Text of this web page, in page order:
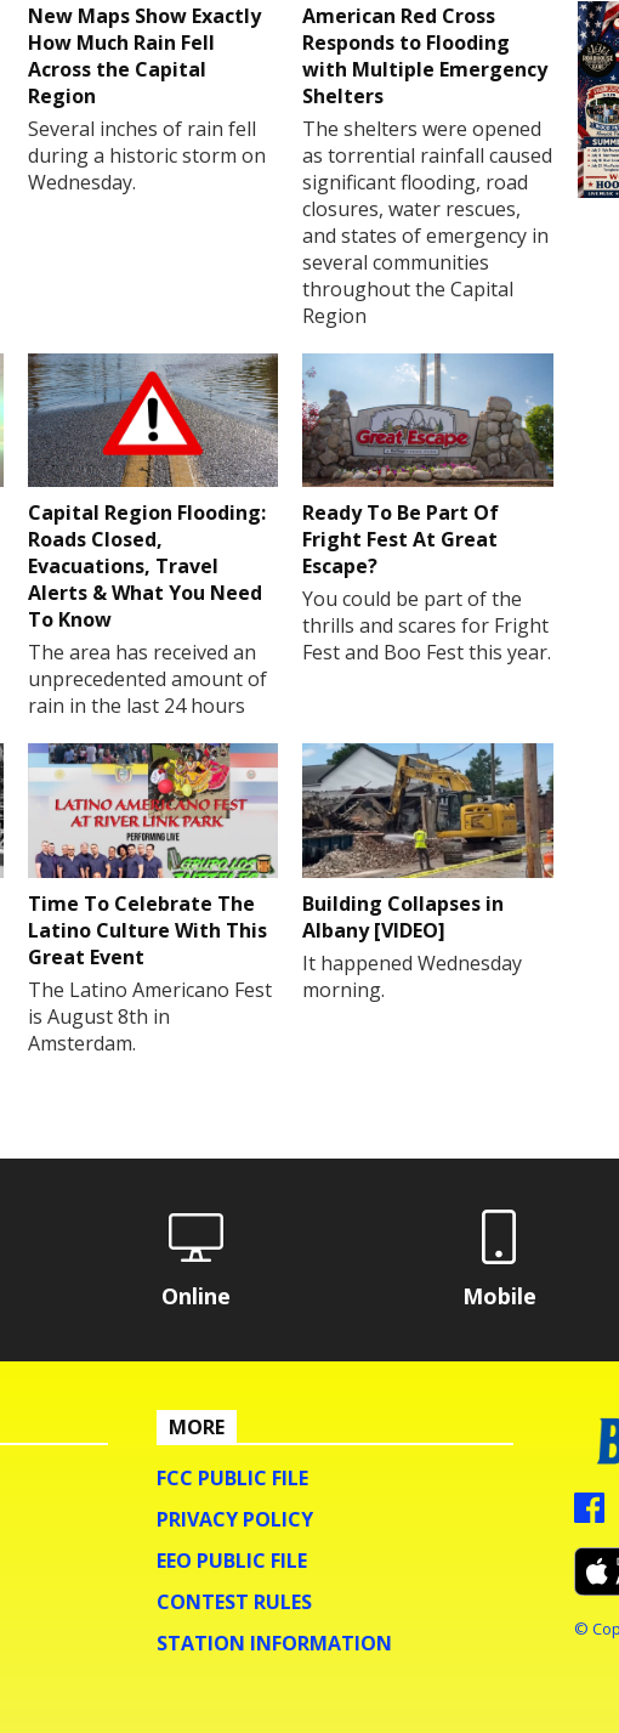
New Maps Show Exactly
How Much Rain Fell
Across the Capital
Region
Several inches of rain fell
during a historic storm on
Wednesday.
American Red Cross
Responds to Flooding
with Multiple Emergency
Shelters
The shelters were opened
as torrential rainfall caused
significant flooding, road
closures, water rescues,
and states of emergency in
several communities
throughout the Capital
Region
Capital Region Flooding:
Roads Closed,
Evacuations, Travel
Alerts & What You Need
To Know
The area has received an
unprecedented amount of
rain in the last 24 hours
Ready To Be Part Of
Fright Fest At Great
Escape?
You could be part of the
thrills and scares for Fright
Fest and Boo Fest this year.
Time To Celebrate The
Latino Culture With This
Great Event
The Latino Americano Fest
is August 8th in
Amsterdam.
Building Collapses in
Albany [VIDEO]
It happened Wednesday
morning.
Online Mobile
MORE
FCC PUBLIC FILE
PRIVACY POLICY
EEO PUBLIC FILE
CONTEST RULES
STATION INFORMATION
©